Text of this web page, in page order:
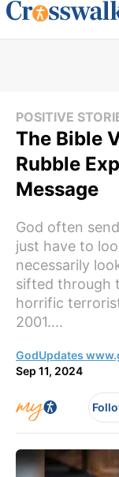
POSITIVE
The Bible
Rubble
Message
God often
just have to
necessarily
sifted through
horrific
2001....
GodUpdates
Sep 11, 2024